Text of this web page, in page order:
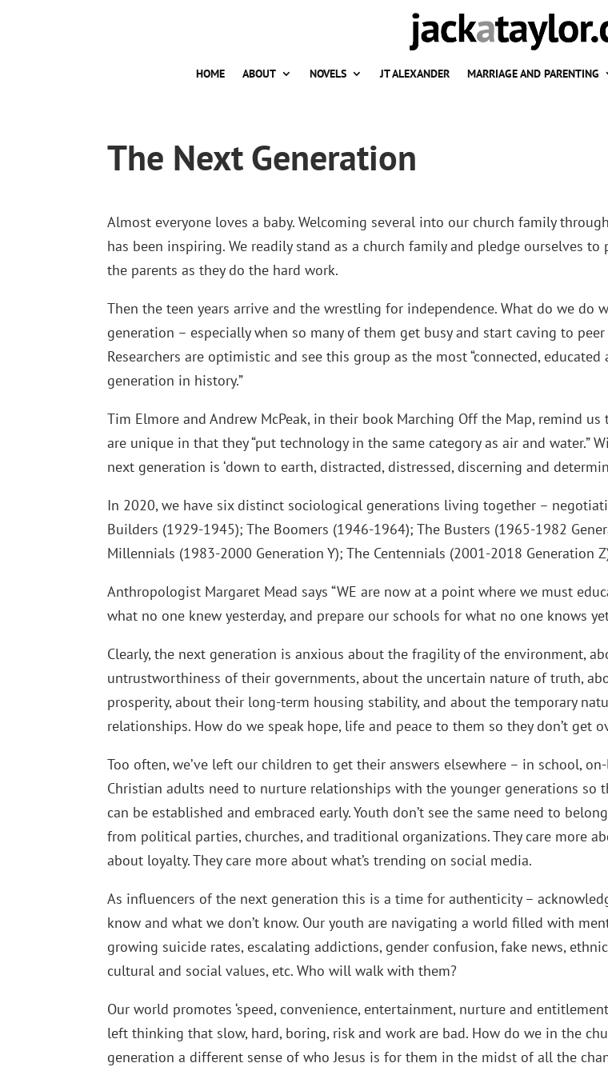
HOME ABOUT NOVELS JT ALEXANDER MARRIAGE AND PARENTING
The Next Generation
Almost everyone loves a baby. Welcoming several into our church family
has been inspiring. We readily stand as a church family and pledge ourselves
the parents as they do the hard work.
Then the teen years arrive and the wrestling for independence. What do we do
generation – especially when so many of them get busy and start caving to peer
Researchers are optimistic and see this group as the most “connected,
generation in history.”
Tim Elmore and Andrew McPeak, in their book Marching Off the Map, remind us
are unique in that they “put technology in the same category as air and water.”
next generation is ‘down to earth, distracted, distressed, discerning and
In 2020, we have six distinct sociological generations living together –
Builders (1929-1945); The Boomers (1946-1964); The Busters (1965-1982
Millennials (1983-2000 Generation Y); The Centennials (2001-2018 Generation
Anthropologist Margaret Mead says “WE are now at a point where we must
what no one knew yesterday, and prepare our schools for what no one knows
Clearly, the next generation is anxious about the fragility of the environment,
untrustworthiness of their governments, about the uncertain nature of truth,
prosperity, about their long-term housing stability, and about the temporary
relationships. How do we speak hope, life and peace to them so they don’t get
Too often, we’ve left our children to get their answers elsewhere – in school,
Christian adults need to nurture relationships with the younger generations so
can be established and embraced early. Youth don’t see the same need to
from political parties, churches, and traditional organizations. They care more
about loyalty. They care more about what’s trending on social media.
As influencers of the next generation this is a time for authenticity –
know and what we don’t know. Our youth are navigating a world filled with
growing suicide rates, escalating addictions, gender confusion, fake news,
cultural and social values, etc. Who will walk with them?
Our world promotes ‘speed, convenience, entertainment, nurture and
left thinking that slow, hard, boring, risk and work are bad. How do we in the
generation a different sense of who Jesus is for them in the midst of all the